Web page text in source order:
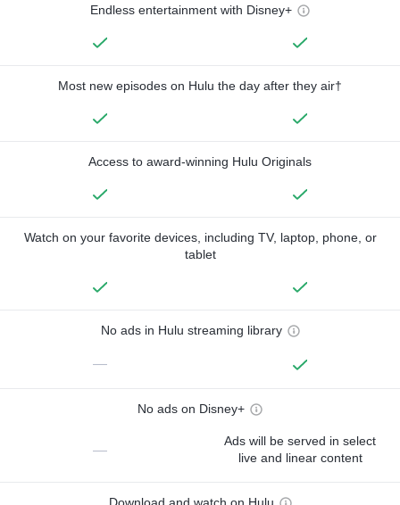
Endless entertainment with Disney+
Most new episodes on Hulu the day after they air†
Access to award-winning Hulu Originals
Watch on your favorite devices, including TV, laptop, phone, or
tablet
No ads in Hulu streaming library
—
No ads on Disney+
—
Ads will be served in select
live and linear content